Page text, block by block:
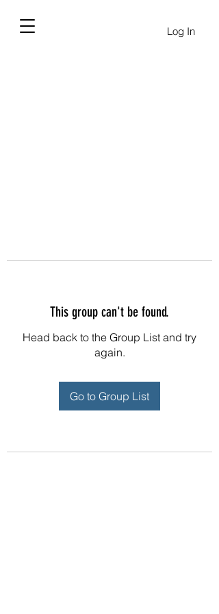
Log In
This group can't be found.
Head back to the Group List and try
again.
Go to Group List